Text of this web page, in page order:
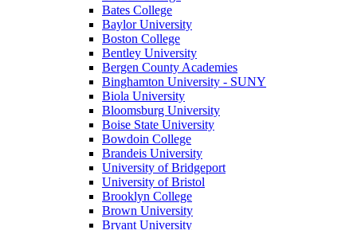
Bates College
Baylor University
Boston College
Bentley University
Bergen County Academies
Binghamton University - SUNY
Biola University
Bloomsburg University
Boise State University
Bowdoin College
Brandeis University
University of Bridgeport
University of Bristol
Brooklyn College
Brown University
Bryant University